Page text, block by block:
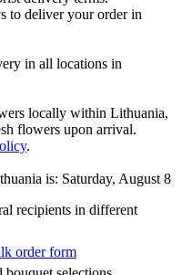
to deliver your order in
in all locations in
locally within Lithuania,
flowers upon arrival.
.
is: Saturday, August 8
recipients in different
order form